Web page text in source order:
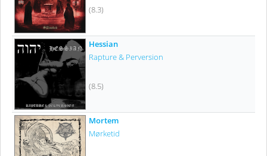
(8.3)
Hessian
Rapture & Perversion
(8.5)
Mortem
Mørketid